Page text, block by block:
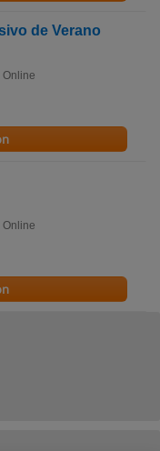
de Verano
Online
Online